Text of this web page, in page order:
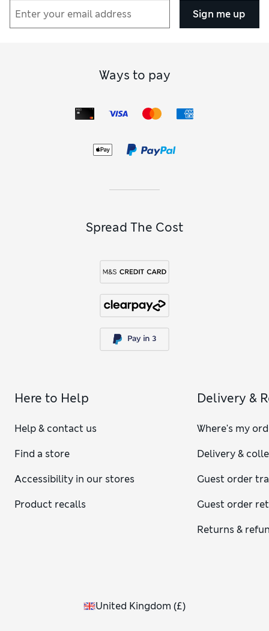
Sign me up
Ways to pay
Spread The Cost
Here to Help
Help & contact us
Find a store
Accessibility in our stores
Product recalls
Delivery &
Where's my
Delivery &
Guest order
Guest order
Returns &
United Kingdom (£)